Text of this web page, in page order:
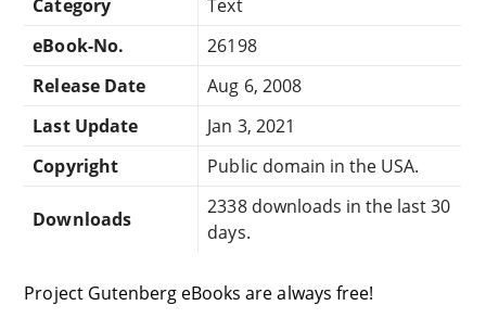
Category
Text
eBook-No.
26198
Release Date
Aug 6, 2008
Last Update
Jan 3, 2021
Copyright
Public domain in the USA.
Downloads
2338 downloads in the last 30
days.
Project Gutenberg eBooks are always free!